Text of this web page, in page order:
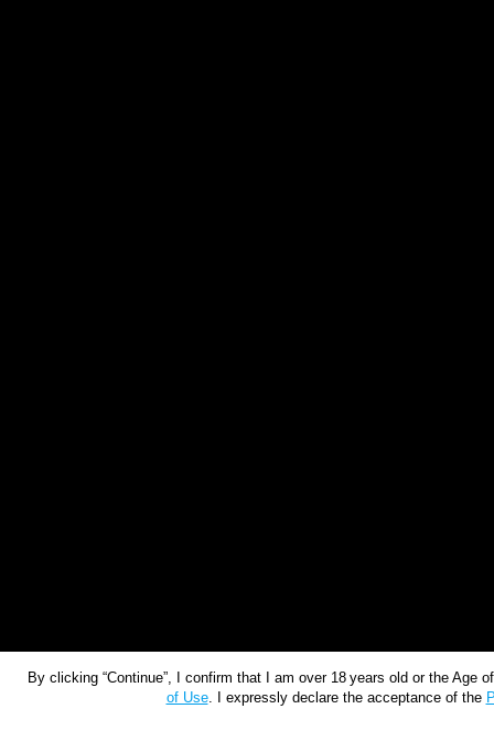
By clicking “Continue”, I confirm that I am over 18 years old or the
of Use. I expressly declare the acceptance of the